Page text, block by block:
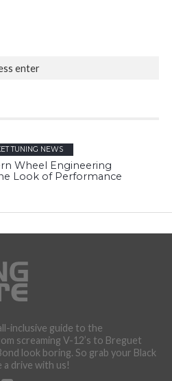
TUNING NEWS
Wheel Engineering
Look of Performance
inclusive guide to the
screaming V-12’s to Breguet
look boring. So grab your Black
a drive with us!